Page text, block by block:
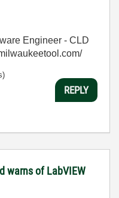
Engineer - CLD
REPLY
warns of LabVIEW